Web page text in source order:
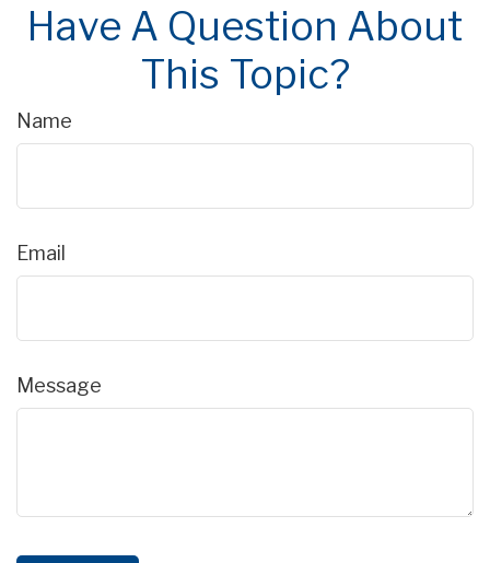
Have A Question About
This Topic?
Name
Email
Message